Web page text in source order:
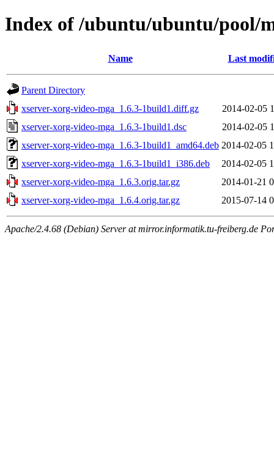
Index of /ubuntu/ubuntu/pool/
Name Last
Parent Directory
xserver-xorg-video-mga_1.6.3-1build1.diff.gz
2014-02-05
xserver-xorg-video-mga_1.6.3-1build1.dsc
2014-02-05
xserver-xorg-video-mga_1.6.3-1build1_amd64.deb 2014-02-05
xserver-xorg-video-mga_1.6.3-1build1_i386.deb
2014-02-05
xserver-xorg-video-mga_1.6.3.orig.tar.gz
2014-01-21
xserver-xorg-video-mga_1.6.4.orig.tar.gz
2015-07-14
Apache/2.4.68 (Debian) Server at mirror.informatik.tu-freiberg.de